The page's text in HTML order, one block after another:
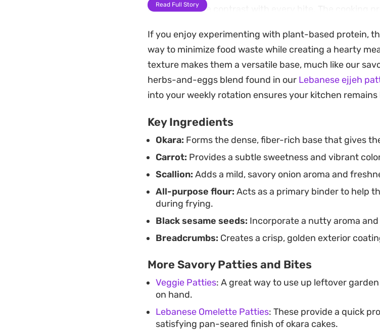
a slight texture contrast with every bite. The cooking
alongside a spicy dipping sauce or as a side to a larger
reduce kitchen waste while enjoying a plant-based
Preparing a batch works well for a quick weekday
Because they hold their shape so well in the skillet,
refrigerator.
Read Full Story
If you enjoy experimenting with plant-based protein,
way to minimize food waste while creating a hearty
texture makes them a versatile base, much like our
herbs-and-eggs blend found in our Lebanese ejjeh
into your weekly rotation ensures your kitchen
Key Ingredients
Okara: Forms the dense, fiber-rich base that gives
Carrot: Provides a subtle sweetness and vibrant
Scallion: Adds a mild, savory onion aroma and
All-purpose flour: Acts as a primary binder to help
during frying.
Black sesame seeds: Incorporate a nutty aroma
Breadcrumbs: Creates a crisp, golden exterior
More Savory Patties and Bites
Veggie Patties: A great way to use up leftover
on hand.
Lebanese Omelette Patties: These provide a quick
satisfying pan-seared finish of okara cakes.